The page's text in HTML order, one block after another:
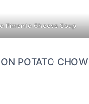
Pimento Cheese Soup
POTATO